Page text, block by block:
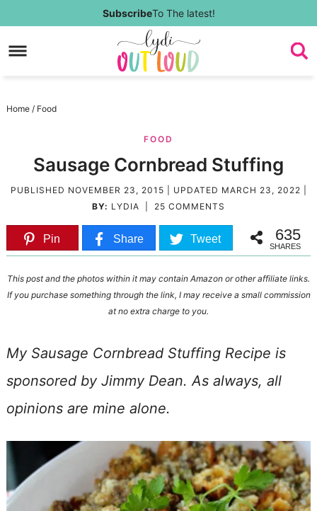
to
Skip
SubscribeTo The latest!
Home / Food
FOOD
Sausage Cornbread Stuffing
PUBLISHED NOVEMBER 23, 2015 | UPDATED MARCH 23, 2022
BY: LYDIA 25 COMMENTS
Pin Share Tweet 635
SHARES
This post and the photos within it may contain Amazon or other affiliate links.
If you purchase something through the link, I may receive a small commission
at no extra charge to you.
My Sausage Cornbread Stuffing Recipe is
sponsored by Jimmy Dean. As always, all
opinions are mine alone.